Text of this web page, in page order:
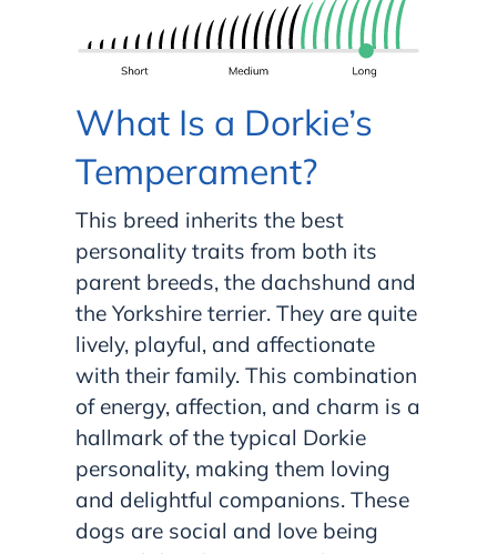
What Is a Dorkie’s
Temperament?
This breed inherits the best
personality traits from both its
parent breeds, the dachshund and
the Yorkshire terrier. They are quite
lively, playful, and affectionate
with their family. This combination
of energy, affection, and charm is a
hallmark of the typical Dorkie
personality, making them loving
and delightful companions. These
dogs are social and love being